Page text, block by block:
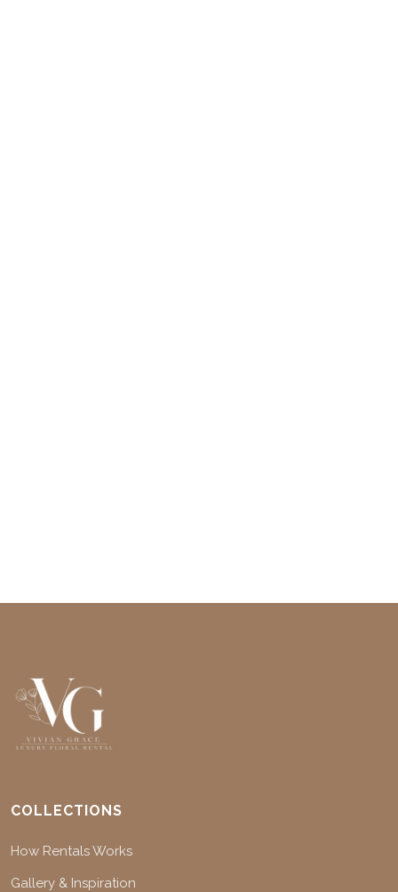
COLLECTIONS
How Rentals Works
Gallery & Inspiration